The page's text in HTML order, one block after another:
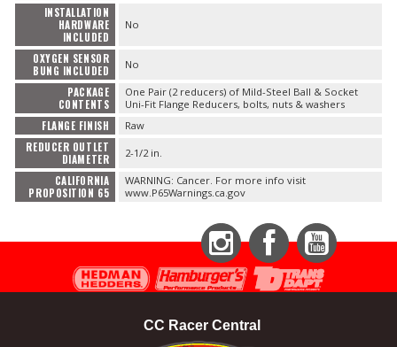
INSTALLATION
HARDWARE
INCLUDED
No
OXYGEN SENSOR
BUNG INCLUDED
No
PACKAGE
CONTENTS
One Pair (2 reducers) of Mild-Steel Ball & Socket
Uni-Fit Flange Reducers, bolts, nuts & washers
FLANGE FINISH Raw
REDUCER OUTLET
DIAMETER
2-1/2 in.
CALIFORNIA
PROPOSITION 65
WARNING: Cancer. For more info visit
www.P65Warnings.ca.gov
InstagramFacebookYouTube
CC Racer Central